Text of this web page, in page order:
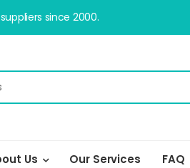
since 2000.
Us Our Services FAQ